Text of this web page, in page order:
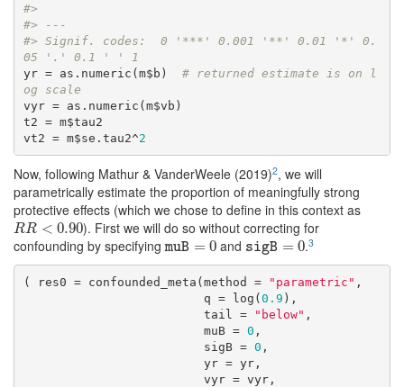
#>
#> ---
#> Signif. codes:  0 '***' 0.001 '**' 0.01 '*' 0.
05 '.' 0.1 ' ' 1
yr = as.numeric(m$b) # returned estimate is on l
og scale
vyr = as.numeric(m$vb)
t2 = m$tau2
vt2 = m$se.tau2^2
Now, following Mathur & VanderWeele (2019)2, we will
parametrically estimate the proportion of meaningfully strong
protective effects (which we chose to define in this context as
RR < 0.90
RR< 0.90
). First we will do so without correcting for
confounding by specifyingmuB = 0
muB =0 and sigB = 0
sigB= 0 .3
( res0 = confounded_meta(method = "parametric" ,
                         q = log(
0.9 ),
                         tail =
"below" ,
                         muB =
0 ,
                         sigB =
0 ,